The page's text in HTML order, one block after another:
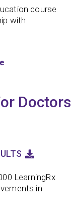
course
with
Doctors
LearningRx
in